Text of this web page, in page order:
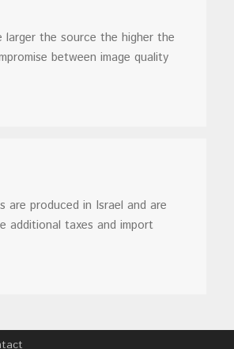
the source the higher the
between image quality
are produced in Israel and are
additional taxes and import